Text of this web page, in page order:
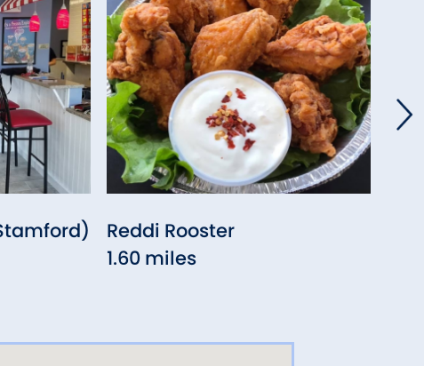
Reddi Rooster
1.60 miles